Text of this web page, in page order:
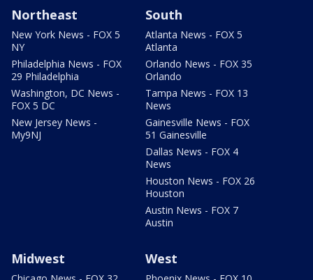
Northeast
New York News - FOX 5
NY
Philadelphia News - FOX
29 Philadelphia
Washington, DC News -
FOX 5 DC
New Jersey News -
My9NJ
South
Atlanta News - FOX 5
Atlanta
Orlando News - FOX 35
Orlando
Tampa News - FOX 13
News
Gainesville News - FOX
51 Gainesville
Dallas News - FOX 4
News
Houston News - FOX 26
Houston
Austin News - FOX 7
Austin
Midwest West